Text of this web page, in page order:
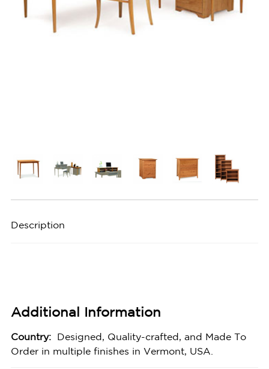
Description
Additional Information
Country:
Designed, Quality-crafted, and Made To
Order in multiple finishes in Vermont, USA.